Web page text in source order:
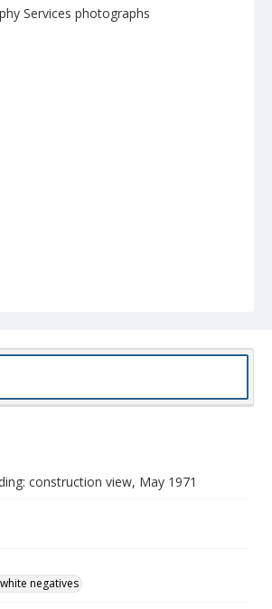
Services photographs
construction view, May 1971
negatives